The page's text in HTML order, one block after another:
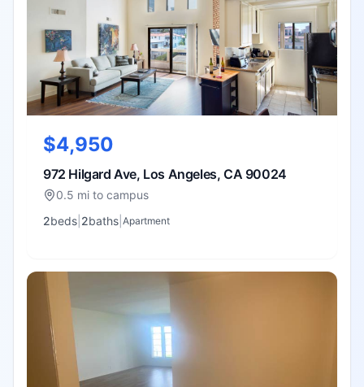
$4,950
972 Hilgard Ave, Los Angeles, CA 90024
0.5 mi to campus
2beds 2baths Apartment